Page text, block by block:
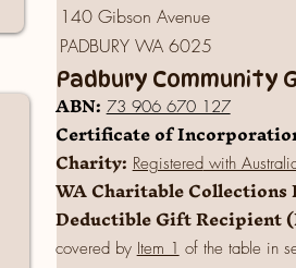
140 Gibson Avenue
PADBURY WA 6025
Padbury Community
ABN: 73 906 670 127
Certificate of
Charity: Registeredwith
WA Charitable Collections
Deductible Gift Recipient
covered by Item 1 of the table in